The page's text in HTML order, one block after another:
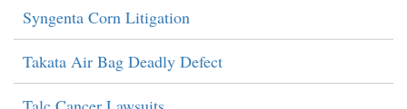
Syngenta Corn Litigation
Takata Air Bag Deadly Defect